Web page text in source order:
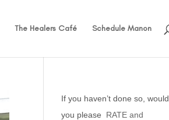
The Healers Café Schedule Manon
If you haven’t done so, would
you please RATE and